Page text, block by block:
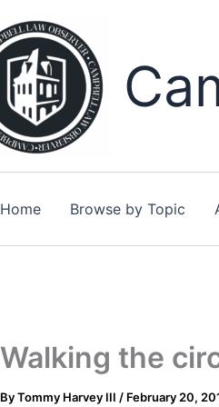
Home Browse by Topic
Walking the
ByTommy Harvey III / February 20,